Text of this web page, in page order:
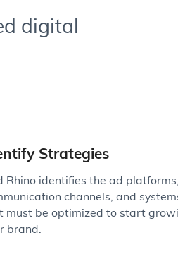
digital
Strategies
Rhino identifies the ad platforms,
channels, and
must be optimized to start
brand.